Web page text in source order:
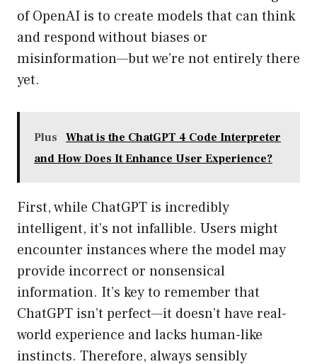
of OpenAI is to create models that can think
and respond without biases or
misinformation—but we’re not entirely there
yet.
Plus
What is the ChatGPT 4 Code Interpreter
and How Does It Enhance User Experience?
First, while ChatGPT is incredibly
intelligent, it’s not infallible. Users might
encounter instances where the model may
provide incorrect or nonsensical
information. It’s key to remember that
ChatGPT isn’t perfect—it doesn’t have real-
world experience and lacks human-like
instincts. Therefore, always sensibly